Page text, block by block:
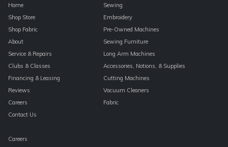
Home
Shop Store
Shop Fabric
About
Service & Repairs
Clubs & Classes
Financing & Leasing
Reviews
Careers
Contact Us
Sewing
Embroidery
Pre-Owned Machines
Sewing Furniture
Long Arm Machines
Accessories, Notions, & Supplies
Cutting Machines
Vacuum Cleaners
Fabric
Careers